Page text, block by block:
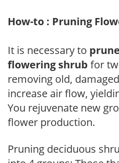
How-to : Pruning
It is necessary to
flowering shrub for
removing old,
increase air flow,
You rejuvenate new
flower production.
Pruning deciduous